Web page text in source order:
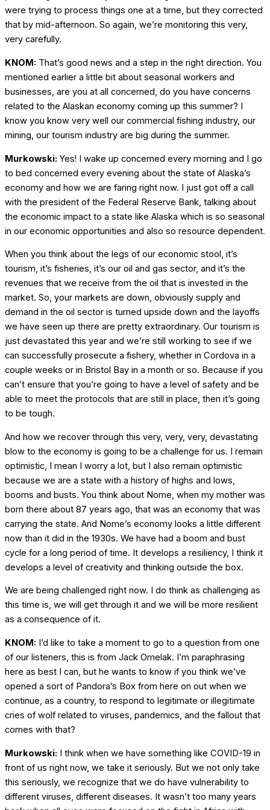
were trying to process things one at a time, but they corrected
that by mid-afternoon. So again, we’re monitoring this very,
very carefully.
KNOM: That’s good news and a step in the right direction. You
mentioned earlier a little bit about seasonal workers and
businesses, are you at all concerned, do you have concerns
related to the Alaskan economy coming up this summer? I
know you know very well our commercial fishing industry, our
mining, our tourism industry are big during the summer.
Murkowski: Yes! I wake up concerned every morning and I go
to bed concerned every evening about the state of Alaska’s
economy and how we are faring right now. I just got off a call
with the president of the Federal Reserve Bank, talking about
the economic impact to a state like Alaska which is so seasonal
in our economic opportunities and also so resource dependent.
When you think about the legs of our economic stool, it’s
tourism, it’s fisheries, it’s our oil and gas sector, and it’s the
revenues that we receive from the oil that is invested in the
market. So, your markets are down, obviously supply and
demand in the oil sector is turned upside down and the layoffs
we have seen up there are pretty extraordinary. Our tourism is
just devastated this year and we’re still working to see if we
can successfully prosecute a fishery, whether in Cordova in a
couple weeks or in Bristol Bay in a month or so. Because if you
can’t ensure that you’re going to have a level of safety and be
able to meet the protocols that are still in place, then it’s going
to be tough.
And how we recover through this very, very, very, devastating
blow to the economy is going to be a challenge for us. I remain
optimistic, I mean I worry a lot, but I also remain optimistic
because we are a state with a history of highs and lows,
booms and busts. You think about Nome, when my mother was
born there about 87 years ago, that was an economy that was
carrying the state. And Nome’s economy looks a little different
now than it did in the 1930s. We have had a boom and bust
cycle for a long period of time. It develops a resiliency, I think it
develops a level of creativity and thinking outside the box.
We are being challenged right now. I do think as challenging as
this time is, we will get through it and we will be more resilient
as a consequence of it.
KNOM: I’d like to take a moment to go to a question from one
of our listeners, this is from Jack Omelak. I’m paraphrasing
here as best I can, but he wants to know if you think we’ve
opened a sort of Pandora’s Box from here on out when we
continue, as a country, to respond to legitimate or illegitimate
cries of wolf related to viruses, pandemics, and the fallout that
comes with that?
Murkowski: I think when we have something like COVID-19 in
front of us right now, we take it seriously. But we not only take
this seriously, we recognize that we do have vulnerability to
different viruses, different diseases. It wasn’t too many years